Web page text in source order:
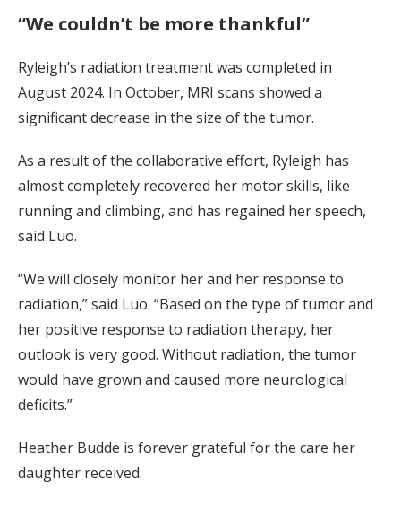
“We couldn’t be more thankful”
Ryleigh’s radiation treatment was completed in
August 2024. In October, MRI scans showed a
significant decrease in the size of the tumor.
As a result of the collaborative effort, Ryleigh has
almost completely recovered her motor skills, like
running and climbing, and has regained her speech,
said Luo.
“We will closely monitor her and her response to
radiation,” said Luo. “Based on the type of tumor and
her positive response to radiation therapy, her
outlook is very good. Without radiation, the tumor
would have grown and caused more neurological
deficits.”
Heather Budde is forever grateful for the care her
daughter received.